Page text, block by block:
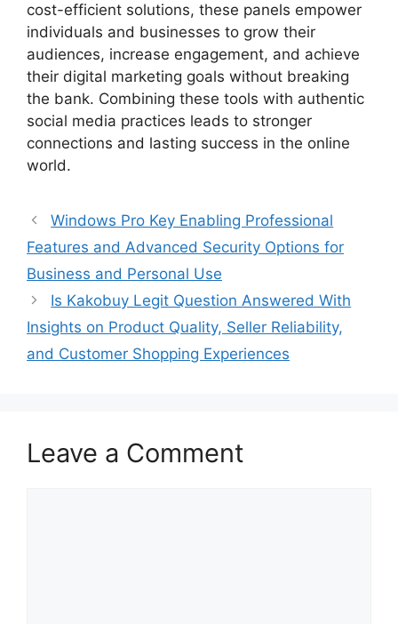
cost-efficient solutions, these panels empower
individuals and businesses to grow their
audiences, increase engagement, and achieve
their digital marketing goals without breaking
the bank. Combining these tools with authentic
social media practices leads to stronger
connections and lasting success in the online
world.
Windows Pro Key Enabling Professional
Features and Advanced Security Options for
Business and Personal Use
Is Kakobuy Legit Question Answered With
Insights on Product Quality, Seller Reliability,
and Customer Shopping Experiences
Leave a Comment